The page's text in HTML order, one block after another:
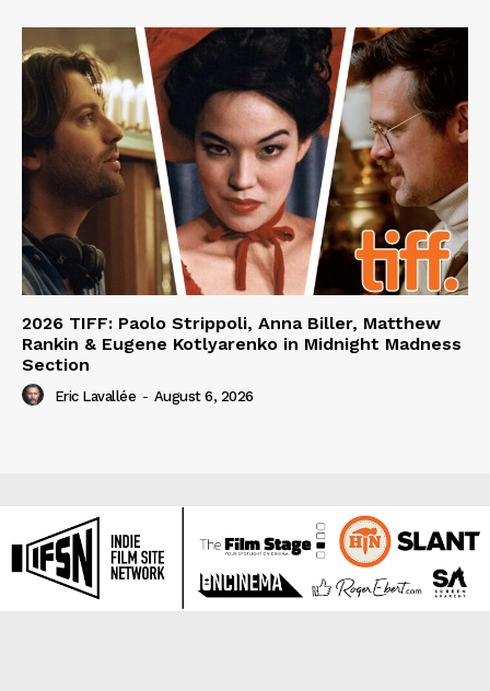
2026 TIFF: Paolo Strippoli, Anna Biller, Matthew
Rankin & Eugene Kotlyarenko in Midnight Madness
Section
Eric Lavallée - August 6, 2026